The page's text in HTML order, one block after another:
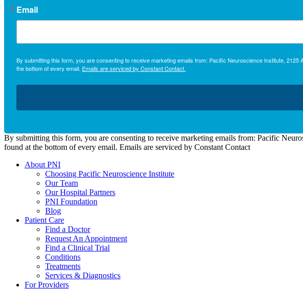
Email
By submitting this form, you are consenting to receive marketing emails from: Pacific Neuroscience Institute,
the bottom of every email. Emails are serviced by Constant Contact.
By submitting this form, you are consenting to receive marketing emails from: Pacific
found at the bottom of every email. Emails are serviced by Constant Contact
About PNI
Choosing Pacific Neuroscience Institute
Our Team
Our Hospital Partners
PNI Foundation
Blog
Patient Care
Find a Doctor
Request An Appointment
Find a Clinical Trial
Conditions
Treatments
Services & Diagnostics
For Providers